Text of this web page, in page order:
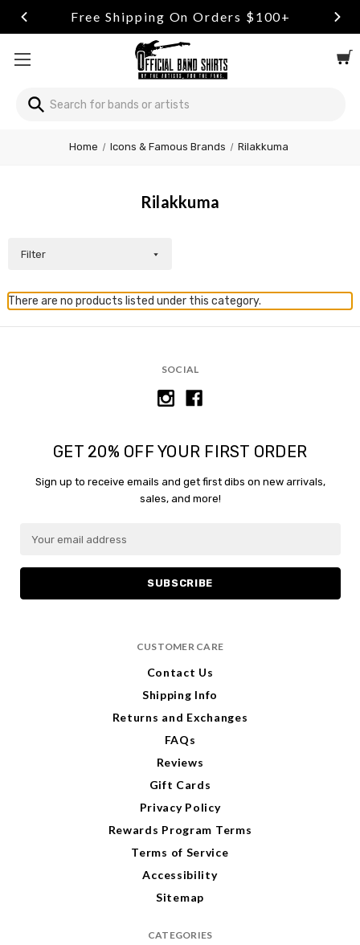
Free Shipping On Orders $100+
Search
Home Icons & Famous Brands Rilakkuma
Rilakkuma
Filter
There are no products listed under this category.
SOCIAL
GET 20% OFF YOUR FIRST ORDER
Sign up to receive emails and get first dibs on new arrivals,
sales, and more!
a
l
CUSTOMER CARE
Contact Us
Shipping Info
Returns and Exchanges
FAQs
Reviews
Gift Cards
Privacy Policy
Rewards Program Terms
Terms of Service
Accessibility
Sitemap
CATEGORIES